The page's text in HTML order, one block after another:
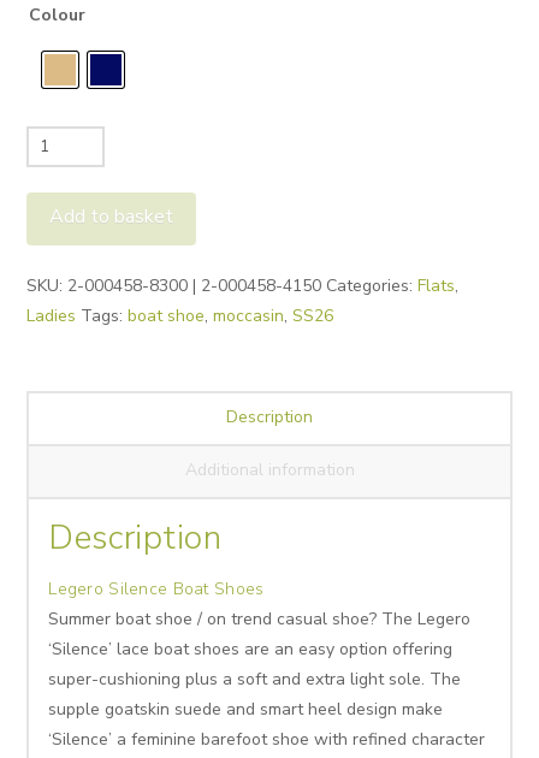
Colour
Legero
Silence
Boat
Shoes
Add to basket
SKU: 2-000458-8300 | 2-000458-4150 Categories:Flats,
Ladies Tags:boat shoe,moccasin,SS26
Description
Additional information
Description
Legero Silence Boat Shoes
Summer boat shoe / on trend casual shoe? The Legero
‘Silence’ lace boat shoes are an easy option offering
super-cushioning plus a soft and extra light sole. The
supple goatskin suede and smart heel design make
‘Silence’ a feminine barefoot shoe with refined character